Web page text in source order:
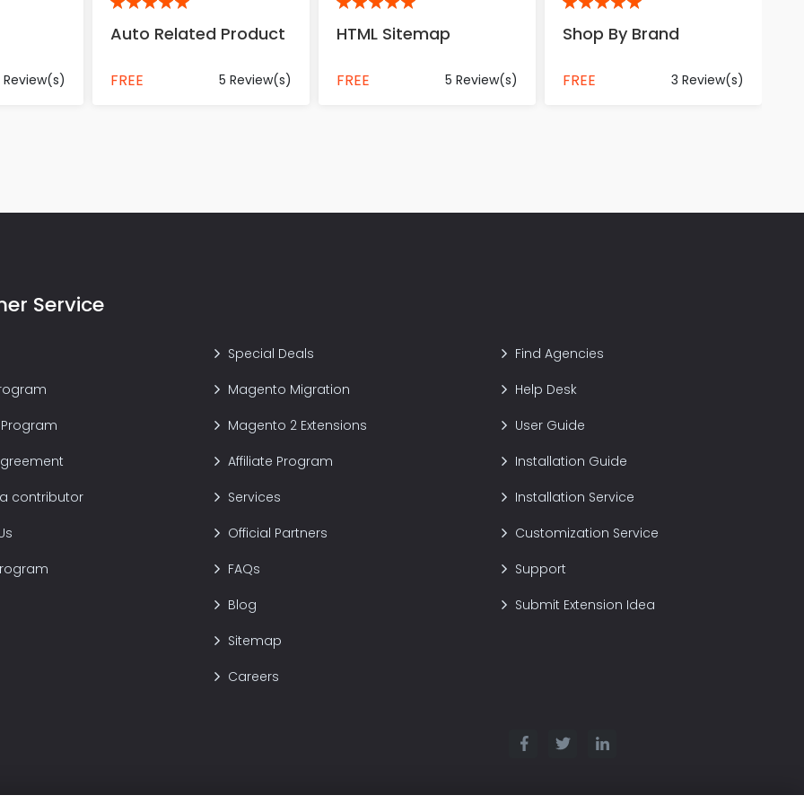
Review(s)
Auto Related Product
FREE 5 Review(s)
HTML Sitemap
FREE 5 Review(s)
Shop By Brand
FREE 3 Review(s)
Service
contributor
Special Deals
Magento Migration
Magento 2 Extensions
Affiliate Program
Services
Official Partners
FAQs
Blog
Sitemap
Careers
Find Agencies
Help Desk
User Guide
Installation Guide
Installation Service
Customization Service
Support
Submit Extension Idea